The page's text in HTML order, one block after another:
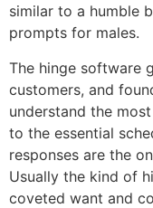
similar to a humble
prompts for males.
The hinge software
customers, and
understand the
to the essential
responses are the
Usually the kind of
coveted want and